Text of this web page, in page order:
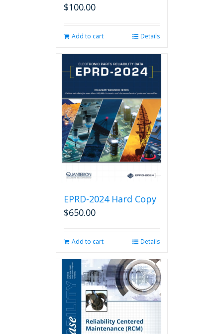
$100.00
Add to cart Details
EPRD-2024 Hard Copy
$650.00
Add to cart Details